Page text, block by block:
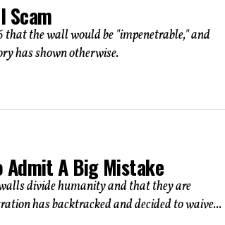
Scam
the wall would be "impenetrable," and
has shown otherwise.
Admit A Big Mistake
divide humanity and that they are
has backtracked and decided to waive...